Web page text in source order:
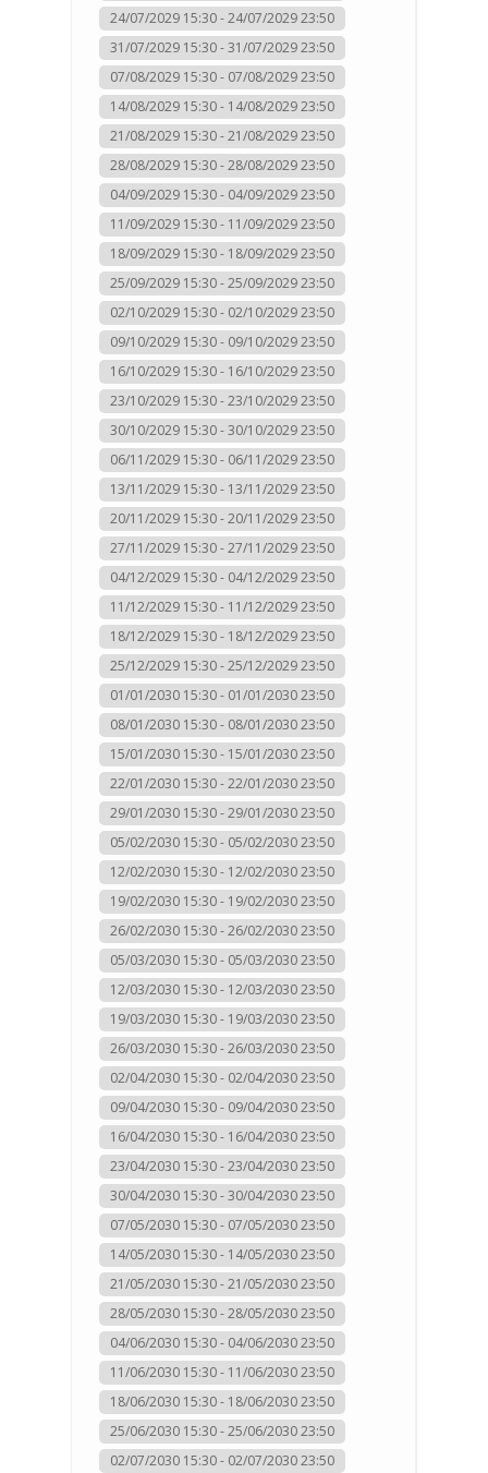
24/07/2029 15:30 - 24/07/2029 23:50
31/07/2029 15:30 - 31/07/2029 23:50
07/08/2029 15:30 - 07/08/2029 23:50
14/08/2029 15:30 - 14/08/2029 23:50
21/08/2029 15:30 - 21/08/2029 23:50
28/08/2029 15:30 - 28/08/2029 23:50
04/09/2029 15:30 - 04/09/2029 23:50
11/09/2029 15:30 - 11/09/2029 23:50
18/09/2029 15:30 - 18/09/2029 23:50
25/09/2029 15:30 - 25/09/2029 23:50
02/10/2029 15:30 - 02/10/2029 23:50
09/10/2029 15:30 - 09/10/2029 23:50
16/10/2029 15:30 - 16/10/2029 23:50
23/10/2029 15:30 - 23/10/2029 23:50
30/10/2029 15:30 - 30/10/2029 23:50
06/11/2029 15:30 - 06/11/2029 23:50
13/11/2029 15:30 - 13/11/2029 23:50
20/11/2029 15:30 - 20/11/2029 23:50
27/11/2029 15:30 - 27/11/2029 23:50
04/12/2029 15:30 - 04/12/2029 23:50
11/12/2029 15:30 - 11/12/2029 23:50
18/12/2029 15:30 - 18/12/2029 23:50
25/12/2029 15:30 - 25/12/2029 23:50
01/01/2030 15:30 - 01/01/2030 23:50
08/01/2030 15:30 - 08/01/2030 23:50
15/01/2030 15:30 - 15/01/2030 23:50
22/01/2030 15:30 - 22/01/2030 23:50
29/01/2030 15:30 - 29/01/2030 23:50
05/02/2030 15:30 - 05/02/2030 23:50
12/02/2030 15:30 - 12/02/2030 23:50
19/02/2030 15:30 - 19/02/2030 23:50
26/02/2030 15:30 - 26/02/2030 23:50
05/03/2030 15:30 - 05/03/2030 23:50
12/03/2030 15:30 - 12/03/2030 23:50
19/03/2030 15:30 - 19/03/2030 23:50
26/03/2030 15:30 - 26/03/2030 23:50
02/04/2030 15:30 - 02/04/2030 23:50
09/04/2030 15:30 - 09/04/2030 23:50
16/04/2030 15:30 - 16/04/2030 23:50
23/04/2030 15:30 - 23/04/2030 23:50
30/04/2030 15:30 - 30/04/2030 23:50
07/05/2030 15:30 - 07/05/2030 23:50
14/05/2030 15:30 - 14/05/2030 23:50
21/05/2030 15:30 - 21/05/2030 23:50
28/05/2030 15:30 - 28/05/2030 23:50
04/06/2030 15:30 - 04/06/2030 23:50
11/06/2030 15:30 - 11/06/2030 23:50
18/06/2030 15:30 - 18/06/2030 23:50
25/06/2030 15:30 - 25/06/2030 23:50
02/07/2030 15:30 - 02/07/2030 23:50